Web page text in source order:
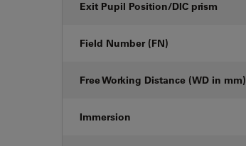
Exit Pupil Position/DIC prism
Field Number (FN)
Free Working Distance (WD in mm)
Immersion